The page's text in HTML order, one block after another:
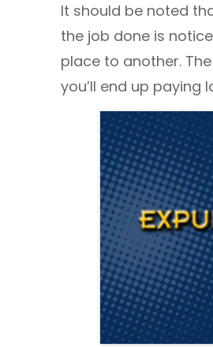
It should be noted
the job done is
place to another.
you’ll end up paying